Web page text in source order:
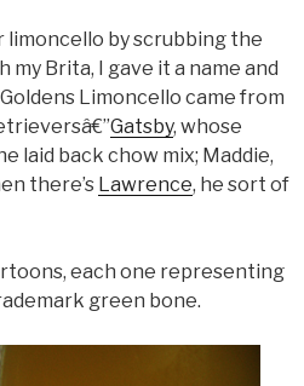
limoncello by scrubbing the
Brita, I gave it a name and
Limoncello came from
Gatsby, whose
laid back chow mix; Maddie,
there’s Lawrence, he sort of
each one representing
green bone.